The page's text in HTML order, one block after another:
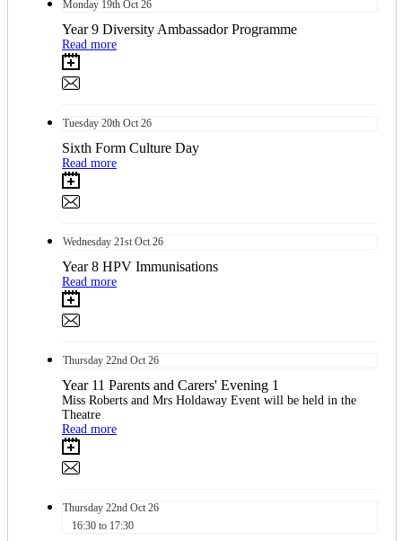
Monday 19th Oct 26
Year 9 Diversity Ambassador Programme
Read more
Tuesday 20th Oct 26
Sixth Form Culture Day
Read more
Wednesday 21st Oct 26
Year 8 HPV Immunisations
Read more
Thursday 22nd Oct 26
Year 11 Parents and Carers' Evening 1
Miss Roberts and Mrs Holdaway Event will be held in the
Theatre
Read more
Thursday 22nd Oct 26
16:30 to 17:30